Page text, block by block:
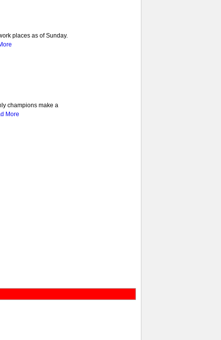
places as of Sunday.
champions make a
More